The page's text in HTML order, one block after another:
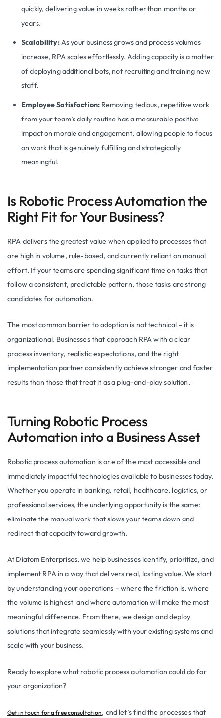
quickly, delivering value in weeks rather than months or
years.
Scalability:As your business grows and process volumes
increase, RPA scales effortlessly. Adding capacity is a matter
of deploying additional bots, not recruiting and training new
staff.
Employee Satisfaction: Removing tedious, repetitive work
from your team’s daily routine has a measurable positive
impact on morale and engagement, allowing people to focus
on work that is genuinely fulfilling and strategically
meaningful.
Is Robotic Process Automation the
Right Fit for Your Business?
RPA delivers the greatest value when applied to processes that
are high in volume, rule-based, and currently reliant on manual
effort. If your teams are spending significant time on tasks that
follow a consistent, predictable pattern, those tasks are strong
candidates for automation.
The most common barrier to adoption is not technical – it is
organizational. Businesses that approach RPA with a clear
process inventory, realistic expectations, and the right
implementation partner consistently achieve stronger and faster
results than those that treat it as a plug-and-play solution.
Turning Robotic Process
Automation into a Business Asset
Robotic process automation is one of the most accessible and
immediately impactful technologies available to businesses today.
Whether you operate in banking, retail, healthcare, logistics, or
professional services, the underlying opportunity is the same:
eliminate the manual work that slows your teams down and
redirect that capacity toward growth.
At Diatom Enterprises, we help businesses identify, prioritize, and
implement RPA in a way that delivers real, lasting value. We start
by understanding your operations – where the friction is, where
the volume is highest, and where automation will make the most
meaningful difference. From there, we design and deploy
solutions that integrate seamlessly with your existing systems and
scale with your business.
Ready to explore what robotic process automation could do for
your organization?
Get in touch for a free consultation, and let’s find the processes that